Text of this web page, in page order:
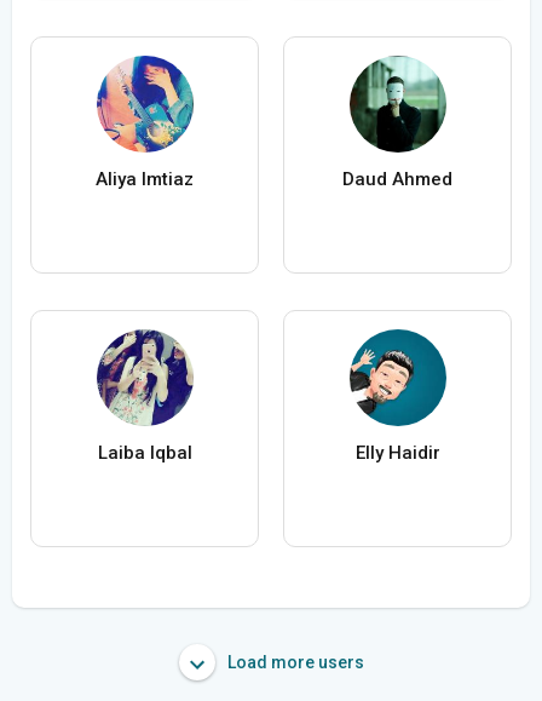
Aliya Imtiaz Daud Ahmed
Laiba Iqbal Elly Haidir
Load more users